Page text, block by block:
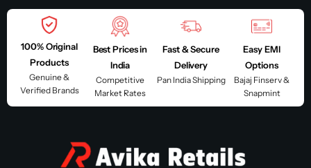
100% Original
Products
Genuine &
Verified Brands
Best Prices in
India
Competitive
Market Rates
Fast & Secure
Delivery
Pan India Shipping
Easy EMI
Options
Bajaj Finserv &
Snapmint